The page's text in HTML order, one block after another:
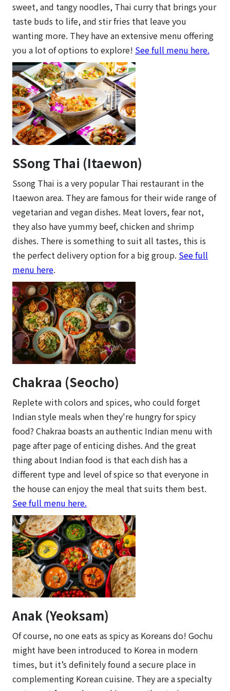
sweet, and tangy noodles, Thai curry that brings your
taste buds to life, and stir fries that leave you
wanting more. They have an extensive menu offering
you a lot of options to explore! See full menu here.
SSong Thai (Itaewon)
Ssong Thai is a very popular Thai restaurant in the
Itaewon area. They are famous for their wide range of
vegetarian and vegan dishes. Meat lovers, fear not,
they also have yummy beef, chicken and shrimp
dishes. There is something to suit all tastes, this is
the perfect delivery option for a big group. See full
menu here.
Chakraa (Seocho)
Replete with colors and spices, who could forget
Indian style meals when they're hungry for spicy
food? Chakraa boasts an authentic Indian menu with
page after page of enticing dishes. And the great
thing about Indian food is that each dish has a
different type and level of spice so that everyone in
the house can enjoy the meal that suits them best.
See full menu here.
Anak (Yeoksam)
Of course, no one eats as spicy as Koreans do! Gochu
might have been introduced to Korea in modern
times, but it’s definitely found a secure place in
complementing Korean cuisine. They are a specialty